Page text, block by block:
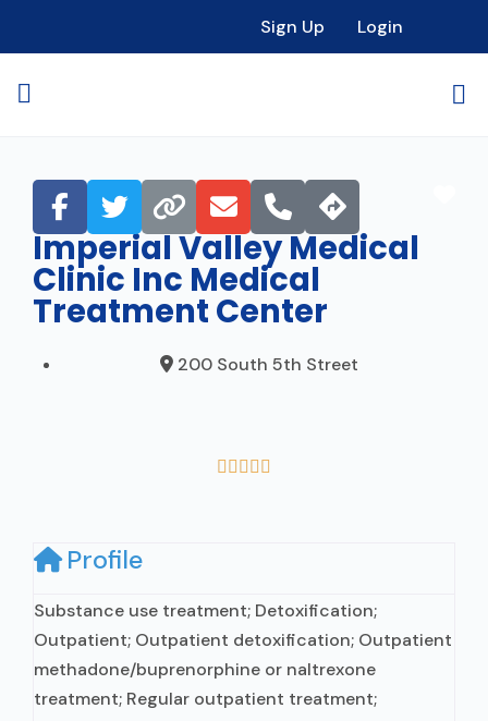
Sign Up Login
Imperial Valley Medical
Clinic Inc Medical
Treatment Center
200 South 5th Street
    
Profile
Substance use treatment; Detoxification;
Outpatient; Outpatient detoxification; Outpatient
methadone/buprenorphine or naltrexone
treatment; Regular outpatient treatment;